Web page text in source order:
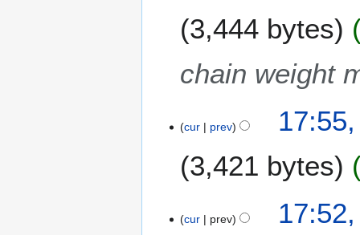
3,444 bytes
chain weight
cur prev
3,421 bytes
cur prev